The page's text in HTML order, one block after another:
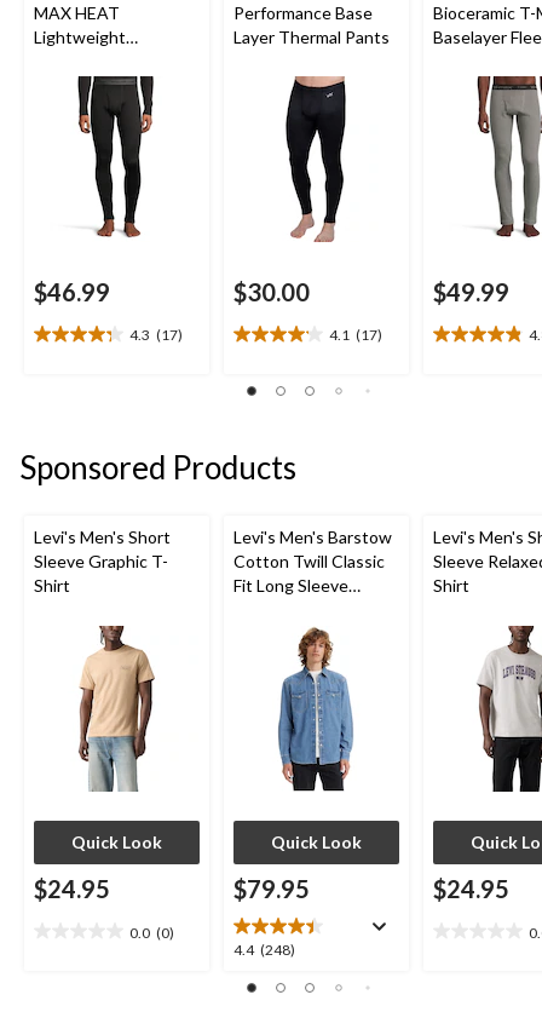
MAX HEAT
Lightweight
$46.99
4.3 (17)
4.3
17
reviews
Performance Base
Layer Thermal Pants
$30.00
4.1 (17)
4.1
of
17
reviews
Bioceramic T-
Baselayer
$49.99
4.8
Sponsored Products
Levi's Men's Short
Sleeve Graphic T-
Shirt
Quick Look
$24.95
0.0 (0)
Levi's Men's Barstow
Cotton Twill Classic
Fit Long Sleeve
Quick Look
$79.95
4.4 (248)
4.4
of
Levi's Men's
Sleeve
Shirt
Quick
$24.95